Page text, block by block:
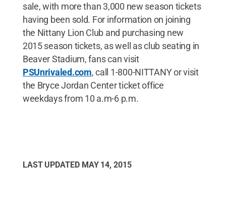
sale, with more than 3,000 new season tickets
having been sold. For information on joining
the Nittany Lion Club and purchasing new
2015 season tickets, as well as club seating in
Beaver Stadium, fans can visit
PSUnrivaled.com, call 1-800-NITTANY or visit
the Bryce Jordan Center ticket office
weekdays from 10 a.m-6 p.m.
LAST UPDATED MAY 14, 2015